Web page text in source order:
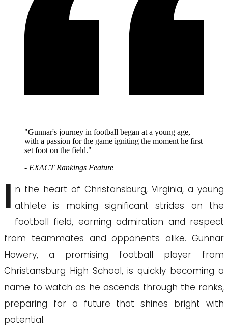
"Gunnar's journey in football began at a young age,
with a passion for the game igniting the moment he first
set foot on the field."
- EXACT Rankings Feature
I n the heart of Christansburg, Virginia, a young
athlete is making significant strides on the
football field, earning admiration and respect
from teammates and opponents alike. Gunnar
Howery, a promising football player from
Christansburg High School, is quickly becoming a
name to watch as he ascends through the ranks,
preparing for a future that shines bright with
potential.